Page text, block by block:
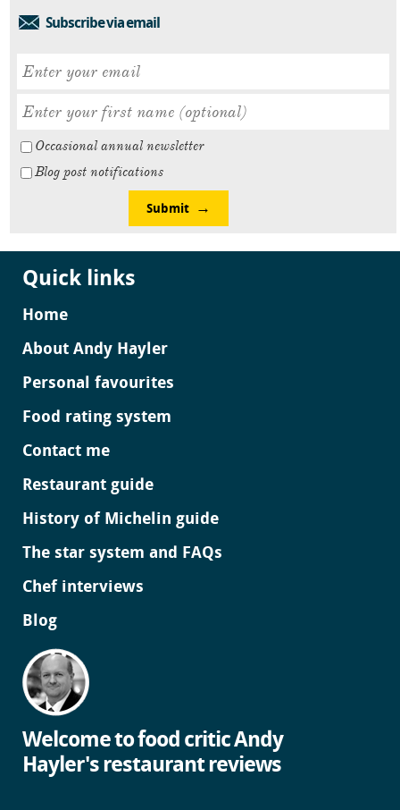
Subscribe via email
Occasional annual newsletter
Blog post notifications
Submit
Quick links
Home
About Andy Hayler
Personal favourites
Food rating system
Contact me
Restaurant guide
History of Michelin guide
The star system and FAQs
Chef interviews
Blog
Welcome to food critic Andy
Hayler's restaurant reviews